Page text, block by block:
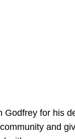
for his
and